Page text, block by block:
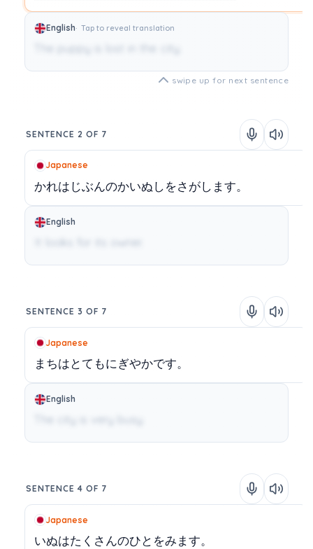
English Tap to reveal translation
swipe up for next sentence
SENTENCE 2 OF 7
Japanese
かれはじぶんのかいぬしをさがします。
English
SENTENCE 3 OF 7
Japanese
まちはとてもにぎやかです。
English
SENTENCE 4 OF 7
Japanese
いぬはたくさんのひとをみます。